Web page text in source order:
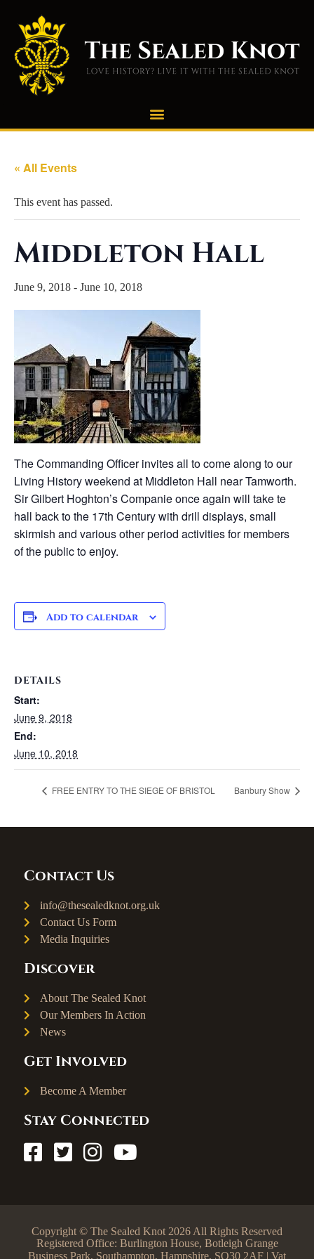
« All Events
This event has passed.
Middleton Hall
June 9, 2018 - June 10, 2018
The Commanding Officer invites all to come along to our
Living History weekend at Middleton Hall near Tamworth.
Sir Gilbert Hoghton’s Companie once again will take te
hall back to the 17th Century with drill displays, small
skirmish and various other period activities for members
of the public to enjoy.
Add to calendar
DETAILS
Start:
June 9, 2018
End:
June 10, 2018
FREE ENTRY TO THE SIEGE OF BRISTOL Banbury Show
Contact Us
info@thesealedknot.org.uk
Contact Us Form
Media Inquiries
Discover
About The Sealed Knot
Our Members In Action
News
Get Involved
Become A Member
Stay Connected
Copyright © The Sealed Knot 2026 All Rights Reserved
Registered Office: Burlington House, Botleigh Grange
Business Park, Southampton, Hampshire, SO30 2AF | Vat